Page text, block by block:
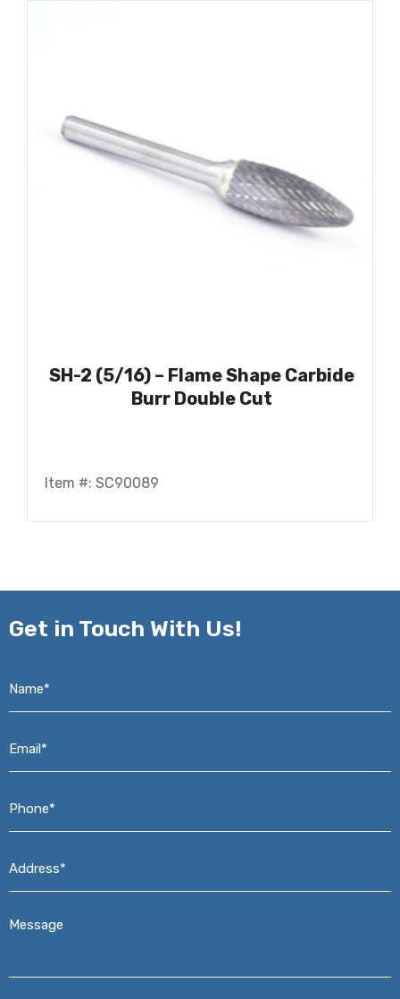
SH-2 (5/16) – Flame Shape Carbide
Burr Double Cut
Item #: SC90089
Get in Touch With Us!